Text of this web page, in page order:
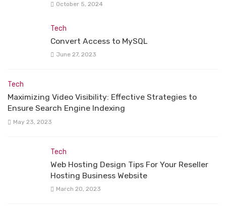
October 5, 2024
Tech
Convert Access to MySQL
June 27, 2023
Tech
Maximizing Video Visibility: Effective Strategies to
Ensure Search Engine Indexing
May 23, 2023
Tech
Web Hosting Design Tips For Your Reseller
Hosting Business Website
March 20, 2023